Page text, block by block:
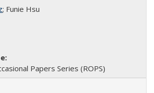
; Funie Hsu
Papers Series (ROPS)